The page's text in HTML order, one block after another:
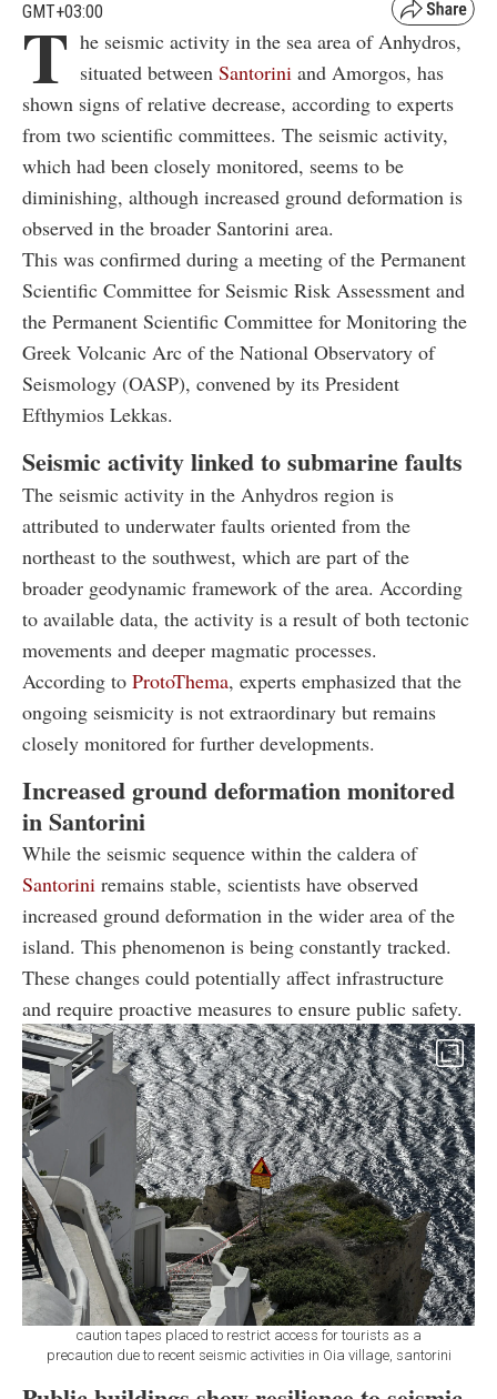
GMT+03:00
T he seismic activity in the sea area of Anhydros,
situated between Santorini and Amorgos, has
shown signs of relative decrease, according to experts
from two scientific committees. The seismic activity,
which had been closely monitored, seems to be
diminishing, although increased ground deformation is
observed in the broader Santorini area.
This was confirmed during a meeting of the Permanent
Scientific Committee for Seismic Risk Assessment and
the Permanent Scientific Committee for Monitoring the
Greek Volcanic Arc of the National Observatory of
Seismology (OASP), convened by its President
Efthymios Lekkas.
Seismic activity linked to submarine faults
The seismic activity in the Anhydros region is
attributed to underwater faults oriented from the
northeast to the southwest, which are part of the
broader geodynamic framework of the area. According
to available data, the activity is a result of both tectonic
movements and deeper magmatic processes.
According to ProtoThema, experts emphasized that the
ongoing seismicity is not extraordinary but remains
closely monitored for further developments.
Increased ground deformation monitored
in Santorini
While the seismic sequence within the caldera of
Santorini remains stable, scientists have observed
increased ground deformation in the wider area of the
island. This phenomenon is being constantly tracked.
These changes could potentially affect infrastructure
and require proactive measures to ensure public safety.
caution tapes placed to restrict access for tourists as a
precaution due to recent seismic activities in Oia village, santorini